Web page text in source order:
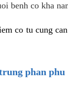
benh co kha
co tu cung
phan phu